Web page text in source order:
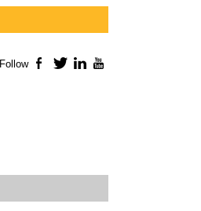
Follow Facebook
TwitterLinkedIn